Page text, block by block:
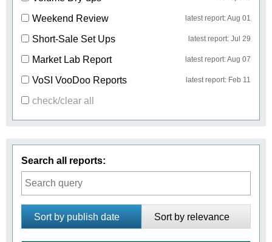
Weekend Review latest report: Aug 01
Short-Sale Set Ups latest report: Jul 29
Market Lab Report latest report: Aug 07
VoSI VooDoo Reports latest report: Feb 11
check/clear all
Search all reports:
Sort by publish date Sort by relevance